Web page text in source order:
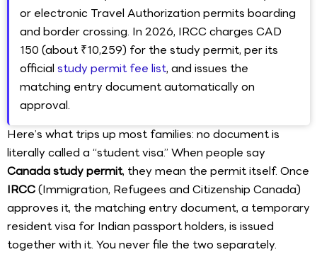
or electronic Travel Authorization permits boarding
and border crossing. In 2026, IRCC charges CAD
150 (about ₹10,259) for the study permit, per its
official study permit fee list, and issues the
matching entry document automatically on
approval.
Here’s what trips up most families: no document is
literally called a “student visa.” When people say
Canada study permit, they mean the permit itself. Once
IRCC(Immigration, Refugees and Citizenship Canada)
approves it, the matching entry document, a temporary
resident visa for Indian passport holders, is issued
together with it. You never file the two separately.